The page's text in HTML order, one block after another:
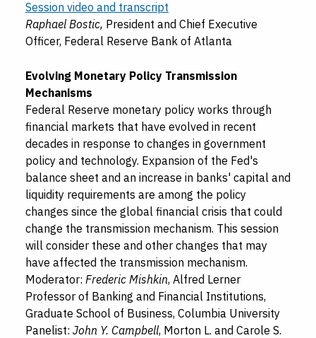
Session video and transcript
Raphael Bostic, President and Chief Executive
Officer, Federal Reserve Bank of Atlanta
Evolving Monetary Policy Transmission
Mechanisms
Federal Reserve monetary policy works through
financial markets that have evolved in recent
decades in response to changes in government
policy and technology. Expansion of the Fed's
balance sheet and an increase in banks' capital and
liquidity requirements are among the policy
changes since the global financial crisis that could
change the transmission mechanism. This session
will consider these and other changes that may
have affected the transmission mechanism.
Moderator: Frederic Mishkin, Alfred Lerner
Professor of Banking and Financial Institutions,
Graduate School of Business, Columbia University
Panelist: John Y. Campbell, Morton L. and Carole S.